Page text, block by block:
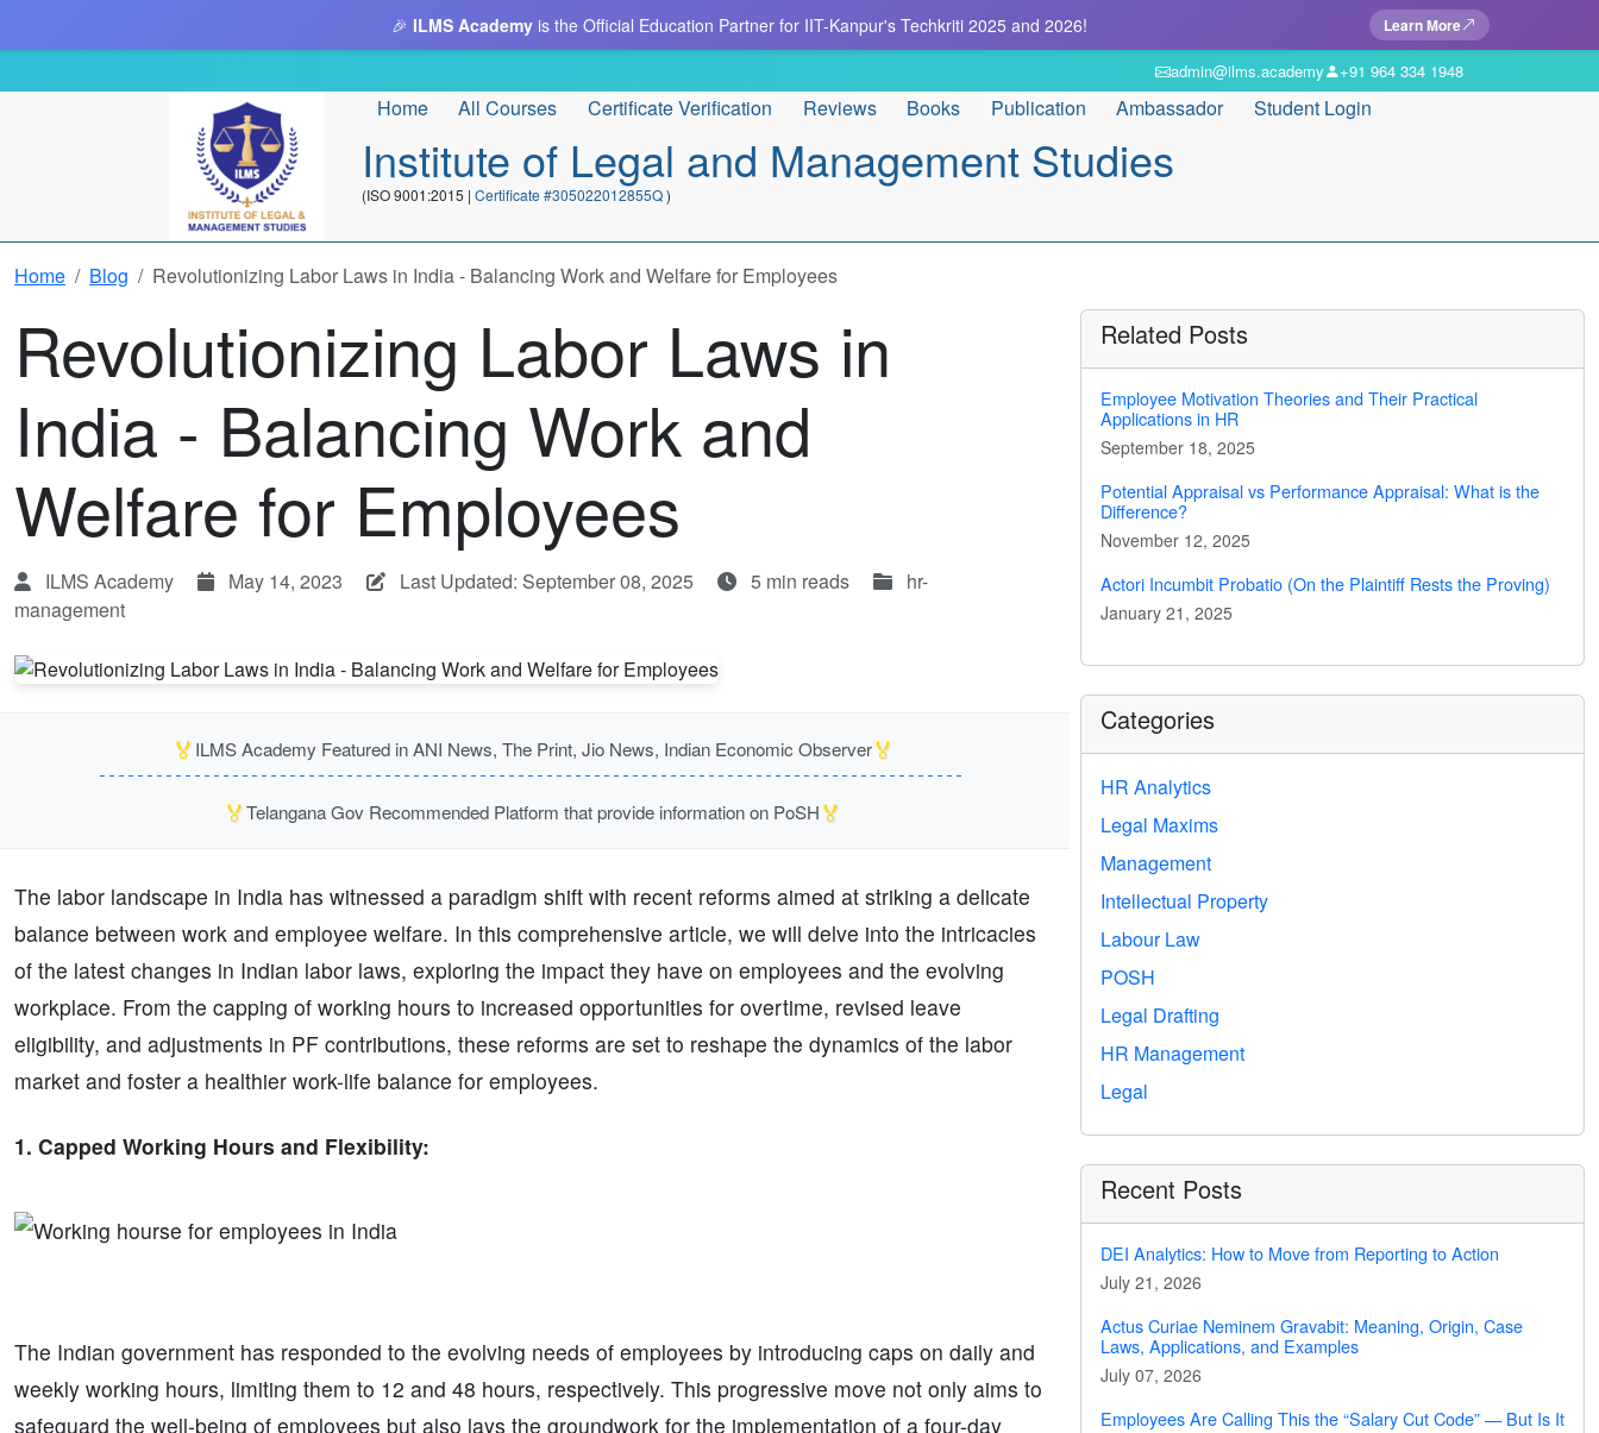
🎉 ILMS Academy is the Official Education Partner for IIT-Kanpur's Techkriti 2025 and 2026! Learn More
admin@ilms.academy +91 964 334 1948
Home All Courses Certificate Verification Reviews Books Publication Ambassador Student Login
Institute of Legal and Management Studies
(ISO 9001:2015 | Certificate #305022012855Q)
Home Blog Revolutionizing Labor Laws in India - Balancing Work and Welfare for Employees
Revolutionizing Labor Laws in
India - Balancing Work and
Welfare for Employees
ILMS Academy May 14, 2023 Last Updated: September 08, 2025 5 min reads
hr-
management
🏅 ILMS Academy Featured in ANI News, The Print, Jio News, Indian Economic Observer🏅
🏅Telangana Gov Recommended Platform that provide information on PoSH🏅
The labor landscape in India has witnessed a paradigm shift with recent reforms aimed at striking a delicate
balance between work and employee welfare. In this comprehensive article, we will delve into the intricacies
of the latest changes in Indian labor laws, exploring the impact they have on employees and the evolving
workplace. From the capping of working hours to increased opportunities for overtime, revised leave
eligibility, and adjustments in PF contributions, these reforms are set to reshape the dynamics of the labor
market and foster a healthier work-life balance for employees.
1. Capped Working Hours and Flexibility:
The Indian government has responded to the evolving needs of employees by introducing caps on daily and
weekly working hours, limiting them to 12 and 48 hours, respectively. This progressive move not only aims to
safeguard the well-being of employees but also lays the groundwork for the implementation of a four-day
Related Posts
Employee Motivation Theories and Their Practical
Applications in HR
September 18, 2025
Potential Appraisal vs Performance Appraisal: What is the
Difference?
November 12, 2025
Actori Incumbit Probatio (On the Plaintiff Rests the Proving)
January 21, 2025
Categories
HR Analytics
Legal Maxims
Management
Intellectual Property
Labour Law
POSH
Legal Drafting
HR Management
Legal
Recent Posts
DEI Analytics: How to Move from Reporting to Action
July 21, 2026
Actus Curiae Neminem Gravabit: Meaning, Origin, Case
Laws, Applications, and Examples
July 07, 2026
Employees Are Calling This the “Salary Cut Code” — But Is It